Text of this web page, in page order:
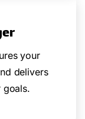
your
delivers
goals.